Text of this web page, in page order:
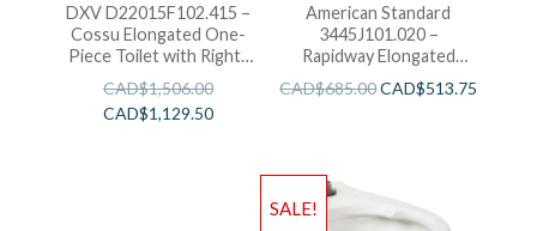
DXV D22015F102.415 –
Cossu Elongated One-
Piece Toilet with Right-
Hand Trip Lever-White
CAD$1,506.00
CAD$1,129.50
American Standard
3445J101.020 –
Rapidway Elongated
CAD$685.00CAD$513.75
SALE!